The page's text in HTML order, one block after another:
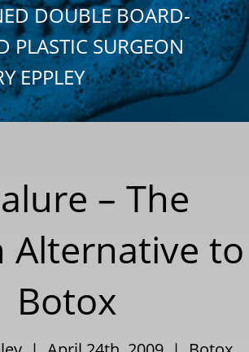
DOUBLE BOARD-
PLASTIC SURGEON
EPPLEY
– The
Alternative to
Botox